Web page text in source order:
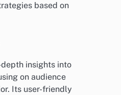
based on
insights into
on audience
Its user-friendly